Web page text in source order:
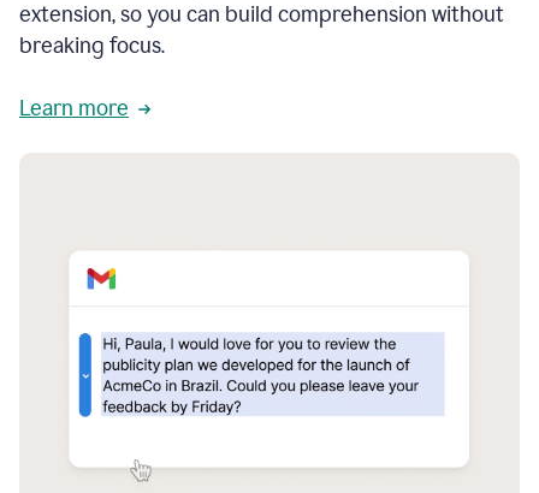
extension, so you can build comprehension without
breaking focus.
Learn more